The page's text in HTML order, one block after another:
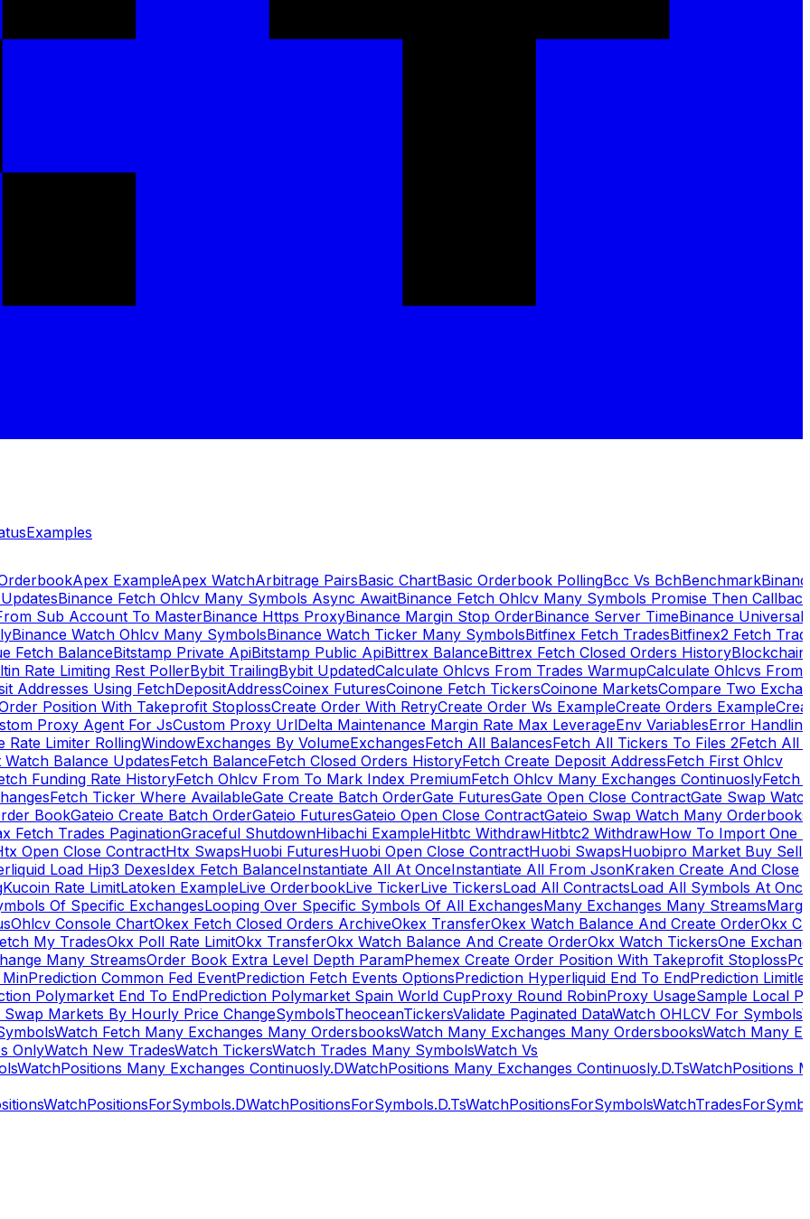
Examples
Apex ExampleApex WatchArbitrage PairsBasic ChartBasic Orderbook PollingBcc Vs BchBenchmark
Binance Fetch Ohlcv Many Symbols Async AwaitBinance Fetch Ohlcv Many Symbols Promise Then
Sub Account To MasterBinance Https ProxyBinance Margin Stop OrderBinance Server TimeBinance Universal
Binance Watch Ohlcv Many SymbolsBinance Watch Ticker Many SymbolsBitfinex Fetch TradesBitfinex2 Fetch
Fetch BalanceBitstamp Private ApiBitstamp Public ApiBittrex BalanceBittrex Fetch Closed Orders History
Rate Limiting Rest PollerBybit TrailingBybit UpdatedCalculate Ohlcvs From Trades WarmupCalculate Ohlcvs From
Addresses Using FetchDepositAddressCoinex FuturesCoinone Fetch TickersCoinone MarketsCompare Two
Position With Takeprofit StoplossCreate Order With RetryCreate Order Ws ExampleCreate Orders Example
Proxy Agent For JsCustom Proxy UrlDelta Maintenance Margin Rate Max LeverageEnv VariablesError Handling
Rate Limiter RollingWindowExchanges By VolumeExchangesFetch All BalancesFetch All Tickers To Files 2Fetch All
Balance UpdatesFetch BalanceFetch Closed Orders HistoryFetch Create Deposit AddressFetch First Ohlcv
Funding Rate HistoryFetch Ohlcv From To Mark Index PremiumFetch Ohlcv Many Exchanges ContinuoslyFetch
Fetch Ticker Where AvailableGate Create Batch OrderGate FuturesGate Open Close ContractGate Swap
BookGateio Create Batch OrderGateio FuturesGateio Open Close ContractGateio Swap Watch Many Orderbooks
Fetch Trades PaginationGraceful ShutdownHibachi ExampleHitbtc WithdrawHitbtc2 WithdrawHow To Import One
Open Close ContractHtx SwapsHuobi FuturesHuobi Open Close ContractHuobi SwapsHuobipro Market Buy Sell
Load Hip3 DexesIdex Fetch BalanceInstantiate All At OnceInstantiate All From JsonKraken Create And Close
Kucoin Rate LimitLatoken ExampleLive OrderbookLive TickerLive TickersLoad All ContractsLoad All Symbols At Once
Of Specific ExchangesLooping Over Specific Symbols Of All ExchangesMany Exchanges Many Streams
Ohlcv Console ChartOkex Fetch Closed Orders ArchiveOkex TransferOkex Watch Balance And Create OrderOkx
My TradesOkx Poll Rate LimitOkx TransferOkx Watch Balance And Create OrderOkx Watch TickersOne
Many StreamsOrder Book Extra Level Depth ParamPhemex Create Order Position With Takeprofit Stoploss
Prediction Common Fed EventPrediction Fetch Events OptionsPrediction Hyperliquid End To EndPrediction
Polymarket End To EndPrediction Polymarket Spain World CupProxy Round RobinProxy UsageSample Local
Markets By Hourly Price ChangeSymbolsTheoceanTickersValidate Paginated DataWatch OHLCV For Symbols
Watch Fetch Many Exchanges Many OrdersbooksWatch Many Exchanges Many OrdersbooksWatch Many
OnlyWatch New TradesWatch TickersWatch Trades Many SymbolsWatch Vs
WatchPositions Many Exchanges Continuosly.DWatchPositions Many Exchanges Continuosly.D.TsWatchPositions
WatchPositionsForSymbols.DWatchPositionsForSymbols.D.TsWatchPositionsForSymbols